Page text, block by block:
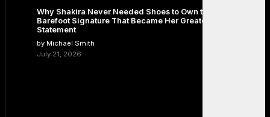
Why Shakira Never Needed Shoes to Own the Stage: The
Barefoot Signature That Became Her Greatest Fashion
Statement
by Michael Smith
July 21, 2026